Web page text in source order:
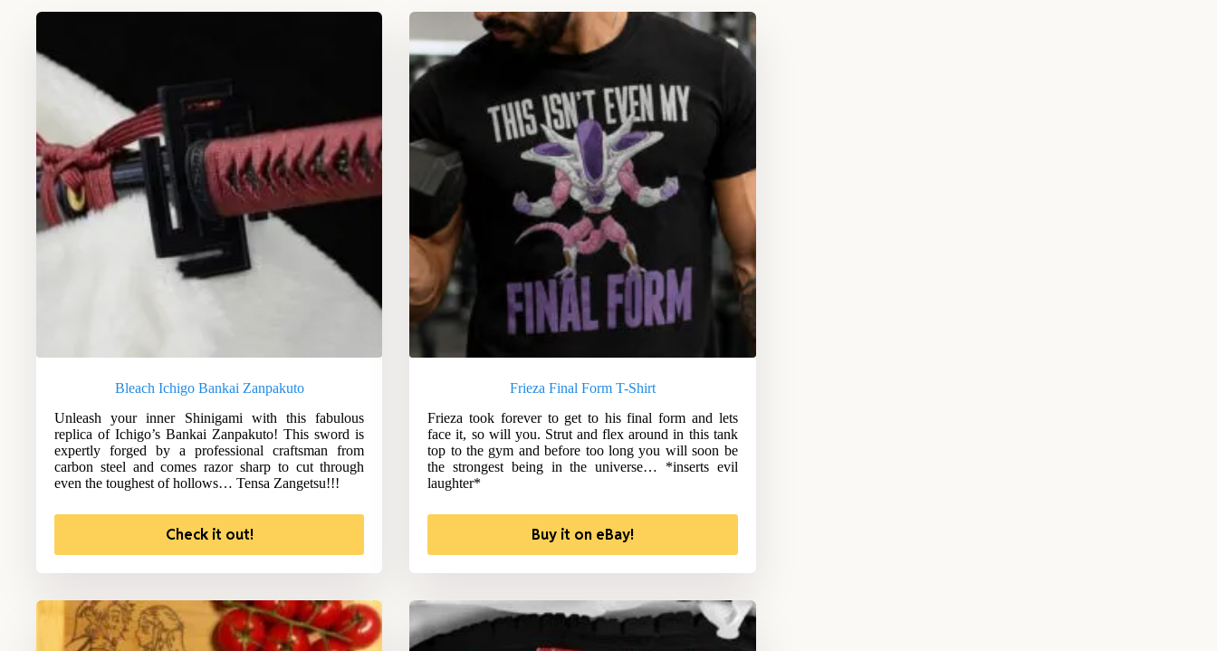
Bleach Ichigo Bankai Zanpakuto
Unleash your inner Shinigami with this fabulous
replica of Ichigo’s Bankai Zanpakuto! This sword is
expertly forged by a professional craftsman from
carbon steel and comes razor sharp to cut through
even the toughest of hollows… Tensa Zangetsu!!!
Check it out!
Frieza Final Form T-Shirt
Frieza took forever to get to his final form and lets
face it, so will you. Strut and flex around in this tank
top to the gym and before too long you will soon be
the strongest being in the universe… *inserts evil
laughter*
Buy it on eBay!